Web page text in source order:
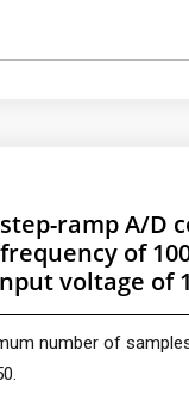
ramp A/D
of
voltage of
number of